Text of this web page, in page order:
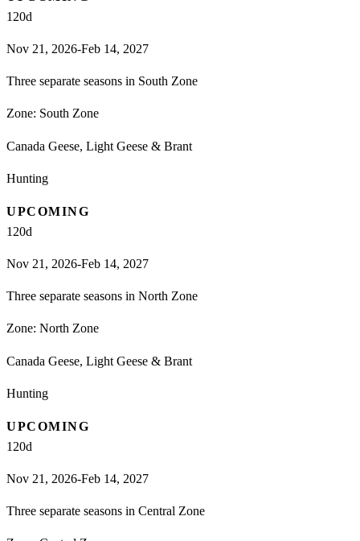
120d
Nov 21, 2026-Feb 14, 2027
Three separate seasons in South Zone
Zone: South Zone
Canada Geese, Light Geese & Brant
Hunting
UPCOMING
120d
Nov 21, 2026-Feb 14, 2027
Three separate seasons in North Zone
Zone: North Zone
Canada Geese, Light Geese & Brant
Hunting
UPCOMING
120d
Nov 21, 2026-Feb 14, 2027
Three separate seasons in Central Zone